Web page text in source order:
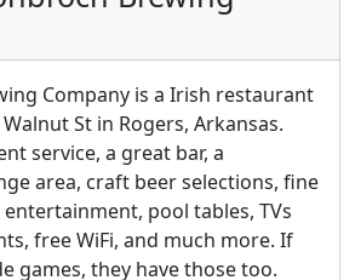
Company is a Irish restaurant
St in Rogers, Arkansas.
service, a great bar, a
area, craft beer selections, fine
pool tables, TVs
free WiFi, and much more. If
games, they have those too.